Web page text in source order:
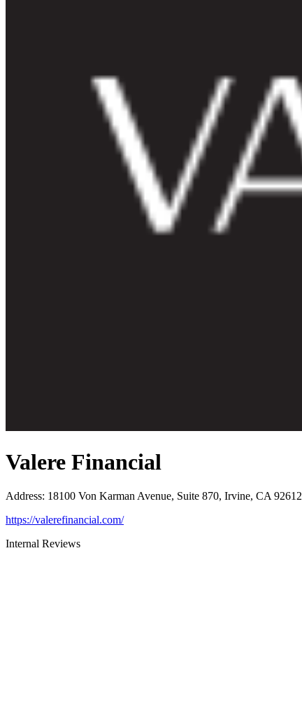
Valere Financial
Address: 18100 Von Karman Avenue, Suite 870, Irvine, CA 92612
https://valerefinancial.com/
Internal Reviews